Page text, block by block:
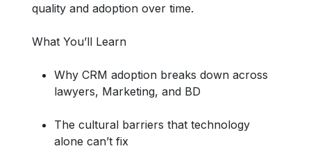
quality and adoption over time.
What You’ll Learn
Why CRM adoption breaks down across
lawyers, Marketing, and BD
The cultural barriers that technology
alone can’t fix